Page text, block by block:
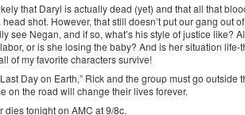
that Daryl is actually dead (yet) and that all that
shot. However, that still doesn’t put our gang out
see Negan, and if so, what’s his style of justice like?
or is she losing the baby? And is her situation
of my favorite characters survive!
Day on Earth,” Rick and the group must go
on the road will change their lives forever.
dies tonight on AMC at 9/8c.